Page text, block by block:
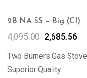
2B NA SS – Big (CI)
4,095.00 2,685.56
Two Burners Gas Stove
Superior Quality